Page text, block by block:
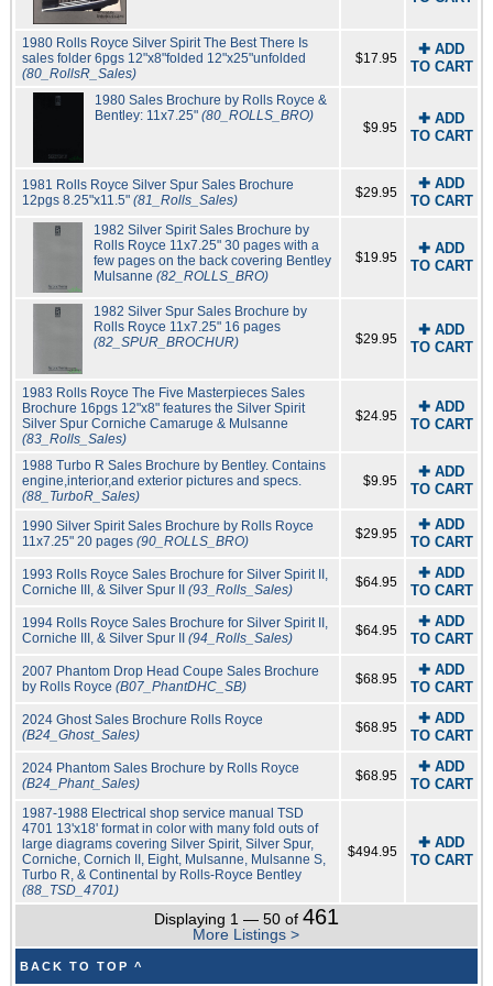
1980 Rolls Royce Silver Spirit The Best There Is
sales folder 6pgs 12"x8"folded 12"x25"unfolded
(80_RollsR_Sales)
$17.95
✚ ADD
TO CART
1980 Sales Brochure by Rolls Royce &
Bentley: 11x7.25" (80_ROLLS_BRO)
$9.95
✚ ADD
TO CART
1981 Rolls Royce Silver Spur Sales Brochure
12pgs 8.25"x11.5" (81_Rolls_Sales) $29.95
✚ ADD
TO CART
1982 Silver Spirit Sales Brochure by
Rolls Royce 11x7.25" 30 pages with a
few pages on the back covering Bentley
Mulsanne (82_ROLLS_BRO)
$19.95
✚ ADD
TO CART
1982 Silver Spur Sales Brochure by
Rolls Royce 11x7.25" 16 pages
(82_SPUR_BROCHUR)
$29.95
✚ ADD
TO CART
1983 Rolls Royce The Five Masterpieces Sales
Brochure 16pgs 12"x8" features the Silver Spirit
Silver Spur Corniche Camaruge & Mulsanne
(83_Rolls_Sales)
$24.95
✚ ADD
TO CART
1988 Turbo R Sales Brochure by Bentley. Contains
engine,interior,and exterior pictures and specs.
(88_TurboR_Sales)
$9.95
✚ ADD
TO CART
1990 Silver Spirit Sales Brochure by Rolls Royce
11x7.25" 20 pages (90_ROLLS_BRO) $29.95
✚ ADD
TO CART
1993 Rolls Royce Sales Brochure for Silver Spirit II,
Corniche III, & Silver Spur II (93_Rolls_Sales) $64.95
✚ ADD
TO CART
1994 Rolls Royce Sales Brochure for Silver Spirit II,
Corniche III, & Silver Spur II (94_Rolls_Sales) $64.95
✚ ADD
TO CART
2007 Phantom Drop Head Coupe Sales Brochure
by Rolls Royce (B07_PhantDHC_SB) $68.95
✚ ADD
TO CART
2024 Ghost Sales Brochure Rolls Royce
(B24_Ghost_Sales)
$68.95
✚ ADD
TO CART
2024 Phantom Sales Brochure by Rolls Royce
(B24_Phant_Sales)
$68.95
✚ ADD
TO CART
1987-1988 Electrical shop service manual TSD
4701 13'x18' format in color with many fold outs of
large diagrams covering Silver Spirit, Silver Spur,
Corniche, Cornich II, Eight, Mulsanne, Mulsanne S,
Turbo R, & Continental by Rolls-Royce Bentley
(88_TSD_4701)
$494.95
✚ ADD
TO CART
Displaying 1 — 50 of 461
More Listings >
BACK TO TOP ^